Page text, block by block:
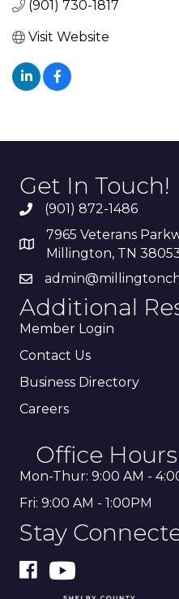
(901) 730-1817
Visit Website
Get In Touch!
(901) 872-1486
7965 Veterans
Millington, TN
Additional
Member Login
Contact Us
Business Directory
Careers
Office Hours
Mon-Thur: 9:00 AM -
Fri: 9:00 AM - 1:00PM
Stay